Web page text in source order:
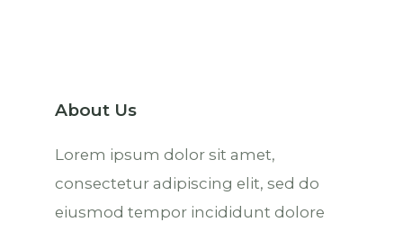
About Us
Lorem ipsum dolor sit amet,
consectetur adipiscing elit, sed do
eiusmod tempor incididunt dolore